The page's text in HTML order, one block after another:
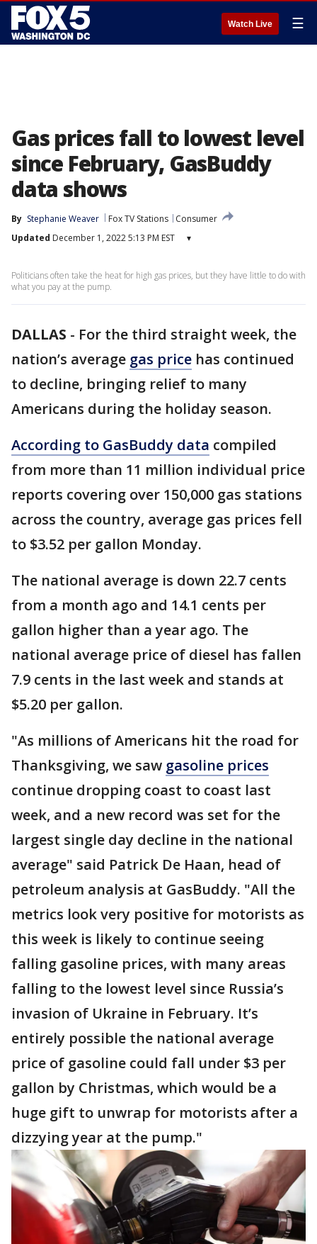
Watch Live ☰
Gas prices fall to lowest level
since February, GasBuddy
data shows
By Stephanie Weaver Fox TV Stations
Consumer
Updated December 1, 2022 5:13 PM EST ▾
Politicians often take the heat for high gas prices, but they have little to do with
what you pay at the pump.
DALLAS - For the third straight week, the
nation’s average gas price has continued
to decline, bringing relief to many
Americans during the holiday season.
According to GasBuddy data compiled
from more than 11 million individual price
reports covering over 150,000 gas stations
across the country, average gas prices fell
to $3.52 per gallon Monday.
The national average is down 22.7 cents
from a month ago and 14.1 cents per
gallon higher than a year ago. The
national average price of diesel has fallen
7.9 cents in the last week and stands at
$5.20 per gallon.
"As millions of Americans hit the road for
Thanksgiving, we saw gasoline prices
continue dropping coast to coast last
week, and a new record was set for the
largest single day decline in the national
average" said Patrick De Haan, head of
petroleum analysis at GasBuddy. "All the
metrics look very positive for motorists as
this week is likely to continue seeing
falling gasoline prices, with many areas
falling to the lowest level since Russia’s
invasion of Ukraine in February. It’s
entirely possible the national average
price of gasoline could fall under $3 per
gallon by Christmas, which would be a
huge gift to unwrap for motorists after a
dizzying year at the pump."